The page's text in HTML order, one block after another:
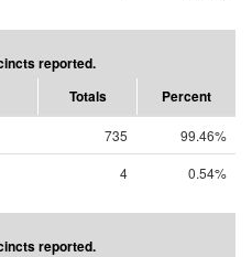
reported.
Totals Percent
735
99.46%
4 0.54%
reported.